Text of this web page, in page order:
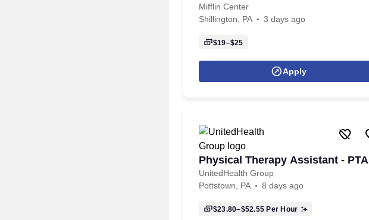
Mifflin Center
Shillington, PA
3 days ago
$19–$25
Apply
Physical Therapy Assistant - PTA
UnitedHealth Group
Pottstown, PA
8 days ago
$23.80–$52.55 Per Hour